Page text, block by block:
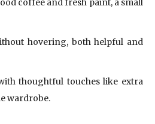
coffee and fresh paint, a small
hovering, both helpful and
thoughtful touches like extra
wardrobe.